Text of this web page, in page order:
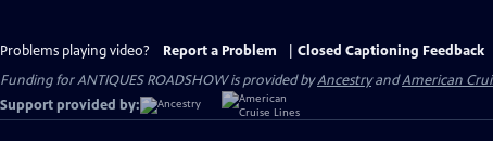
Problems playing video? Report a Problem
Closed Captioning Feedback
Funding for ANTIQUES ROADSHOW is provided byAncestryandAmerican
Support provided by: